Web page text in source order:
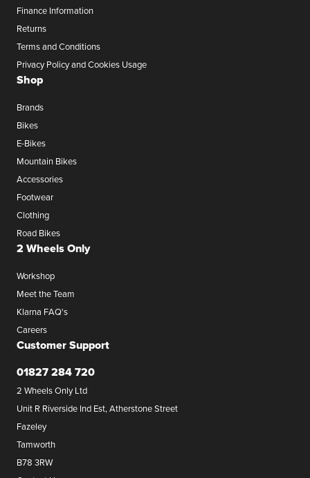
Finance Information
Returns
Terms and Conditions
Privacy Policy and Cookies Usage
Shop
Brands
Bikes
E-Bikes
Mountain Bikes
Accessories
Footwear
Clothing
Road Bikes
2 Wheels Only
Workshop
Meet the Team
Klarna FAQ's
Careers
Customer Support
01827 284 720
2 Wheels Only Ltd
Unit R Riverside Ind Est, Atherstone Street
Fazeley
Tamworth
B78 3RW